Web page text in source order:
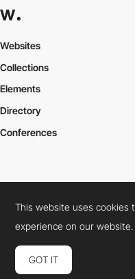
Websites
Collections
Elements
Directory
Conferences
Cookies PolicyLegal Terms
Connect: InstagramLinkedIn
This website uses cookies
experience on our
GOT IT